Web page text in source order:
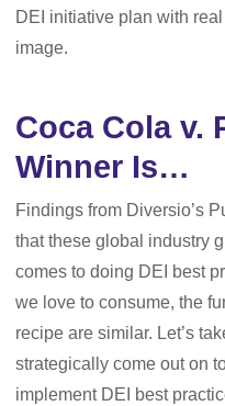
DEI initiative plan with
image.
Coca Cola v.
Winner Is…
Findings from Diversio’s
that these global industry
comes to doing DEI best
we love to consume, the
recipe are similar. Let’s
strategically come out on
implement DEI best